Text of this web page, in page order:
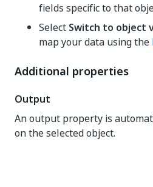
fields specific to that
Select Switch to object
map your data using the
Additional properties
Output
An output property is
on the selected object.